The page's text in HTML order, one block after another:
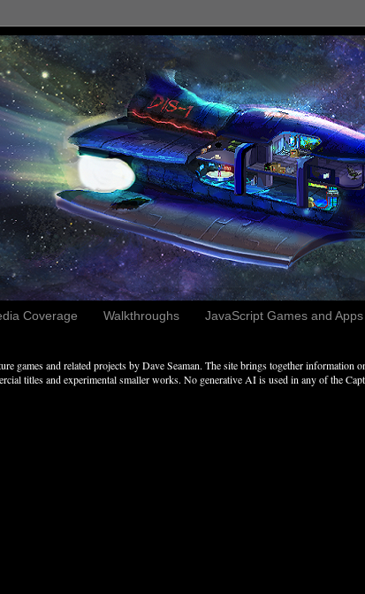
Coverage Walkthroughs JavaScript Games and
games and related projects by Dave Seaman. The site brings together
titles and experimental smaller works. No generative AI is used in any of the